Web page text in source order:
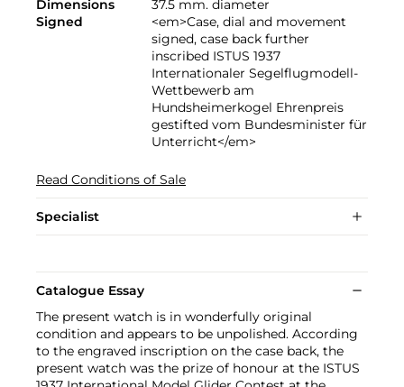
Dimensions
37.5 mm. diameter
Signed
<em>Case, dial and movement
signed, case back further
inscribed ISTUS 1937
Internationaler Segelflugmodell-
Wettbewerb am
Hundsheimerkogel Ehrenpreis
gestifted vom Bundesminister für
Unterricht</em>
Read Conditions of Sale
Specialist
Catalogue Essay
The present watch is in wonderfully original
condition and appears to be unpolished. According
to the engraved inscription on the case back, the
present watch was the prize of honour at the ISTUS